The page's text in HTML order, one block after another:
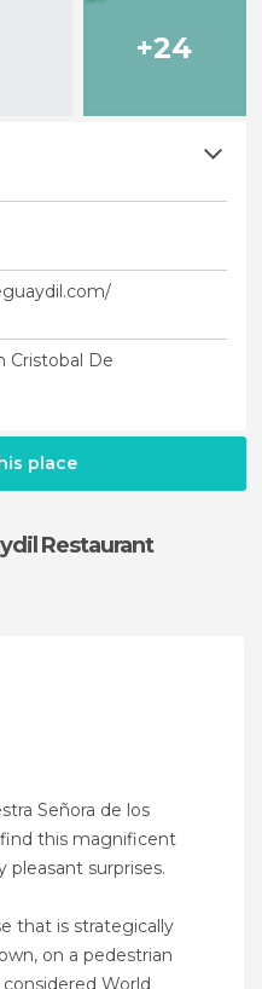
+24
Cristobal De
place
Restaurant
Señora de los
this magnificent
pleasant surprises.
that is strategically
on a pedestrian
World